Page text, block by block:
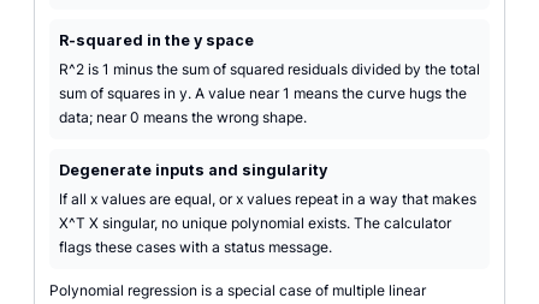
R-squared in the y space
R^2 is 1 minus the sum of squared residuals divided by the total
sum of squares in y. A value near 1 means the curve hugs the
data; near 0 means the wrong shape.
Degenerate inputs and singularity
If all x values are equal, or x values repeat in a way that makes
X^T X singular, no unique polynomial exists. The calculator
flags these cases with a status message.
Polynomial regression is a special case of multiple linear